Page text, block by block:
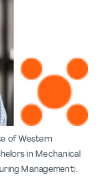
of Western
in Mechanical
Management).